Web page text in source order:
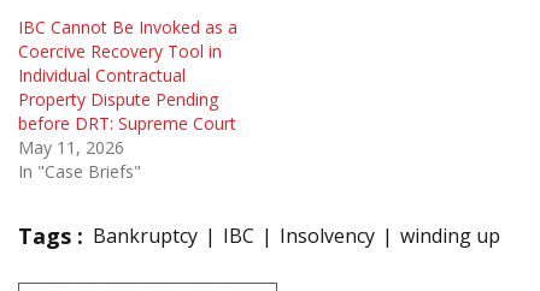
IBC Cannot Be Invoked as a
Coercive Recovery Tool in
Individual Contractual
Property Dispute Pending
before DRT: Supreme Court
May 11, 2026
In "Case Briefs"
Tags : Bankruptcy IBC Insolvency winding up